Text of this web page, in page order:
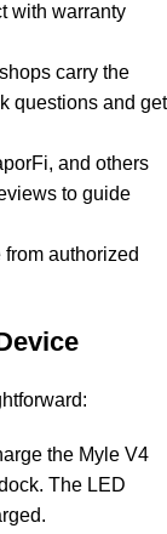
with warranty
carry the
questions and get
and others
to guide
authorized
the Myle V4
The LED